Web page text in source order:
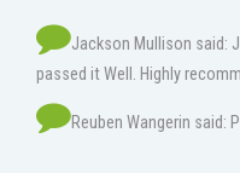
Jackson Mullison said:
passed it Well. Highly
Reuben Wangerin said: